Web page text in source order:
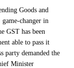
Goods and
changer in
GST has been
able to pass it
party demanded the
Minister